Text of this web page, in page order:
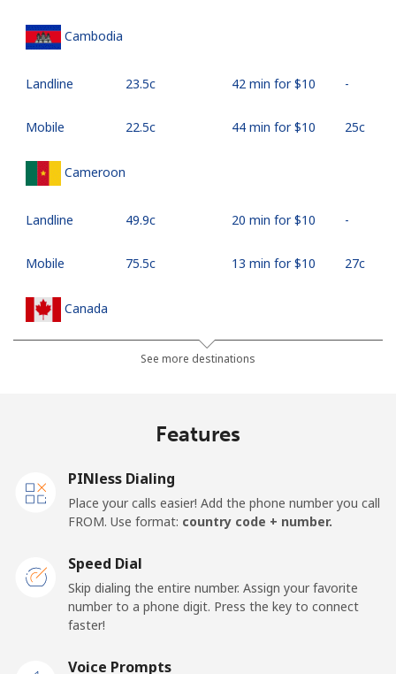
Cambodia
Landline ⁦23.5c⁩ 42 min for ⁦$10⁩ -
Mobile ⁦22.5c⁩ 44 min for ⁦$10⁩ ⁦25c⁩
Cameroon
Landline ⁦49.9c⁩ 20 min for ⁦$10⁩ -
Mobile ⁦75.5c⁩ 13 min for ⁦$10⁩ ⁦27c⁩
Canada
⁦1.5c⁩
665 min for
⁦54.9c⁩ 18 min for ⁦$10⁩ ⁦25c⁩
Caribbean Netherlands
Landline ⁦32.5c⁩ 30 min for ⁦$10⁩ -
See more destinations
Features
PINless Dialing
Place your calls easier! Add the phone number you call
FROM. Use format: country code + number.
Speed Dial
Skip dialing the entire number. Assign your favorite
number to a phone digit. Press the key to connect
faster!
Voice Prompts